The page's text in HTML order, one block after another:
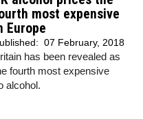
most expensive
Europe
07 February, 2018
has been revealed as
fourth most expensive
alcohol.